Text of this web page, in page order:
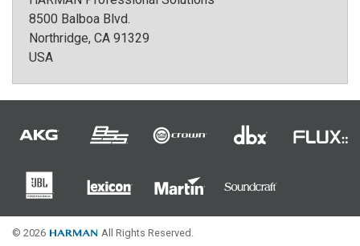
8500 Balboa Blvd.
Northridge, CA 91329
USA
© 2026 All Rights Reserved.